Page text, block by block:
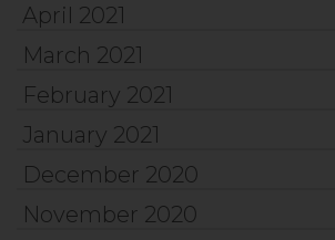
April 2021
March 2021
February 2021
January 2021
December 2020
November 2020